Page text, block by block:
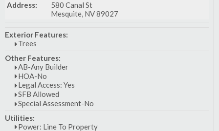
Address:
580 Canal St
Mesquite, NV 89027
Exterior Features:
Trees
Other Features:
AB-Any Builder
HOA-No
Legal Access: Yes
SFB Allowed
Special Assessment-No
Utilities:
Power: Line To Property